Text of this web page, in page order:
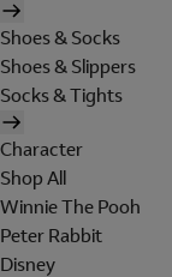
Shoes & Socks
Shoes & Slippers
Socks & Tights
Character
Shop All
Winnie The Pooh
Peter Rabbit
Disney